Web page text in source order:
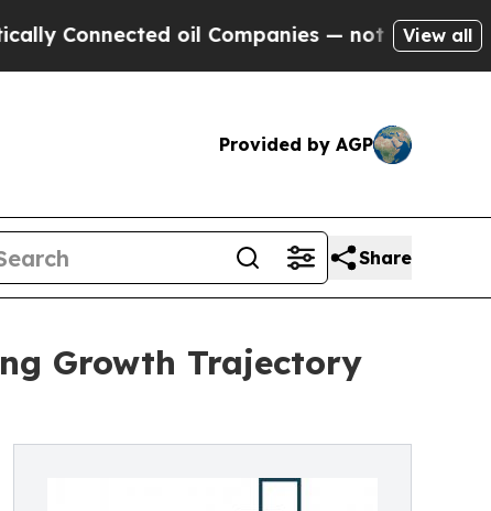
oil Companies — not Taxpayers — the
View all
Provided by AGP
Share
Growth Trajectory